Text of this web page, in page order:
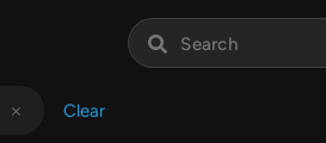
Clear